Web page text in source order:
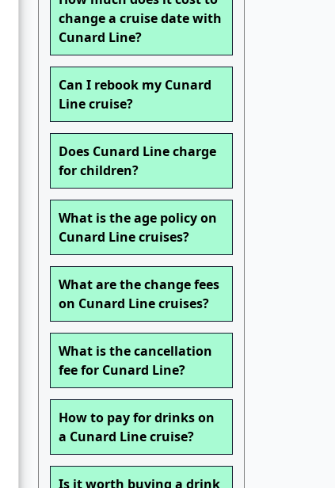
change a cruise date with
Cunard Line?
Can I rebook my Cunard
Line cruise?
Does Cunard Line charge
for children?
What is the age policy on
Cunard Line cruises?
What are the change fees
on Cunard Line cruises?
What is the cancellation
fee for Cunard Line?
How to pay for drinks on
a Cunard Line cruise?
Is it worth buying a drink